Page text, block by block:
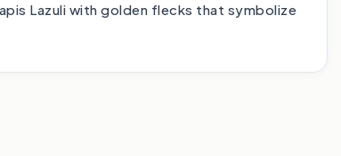
Lazuli with golden flecks that symbolize